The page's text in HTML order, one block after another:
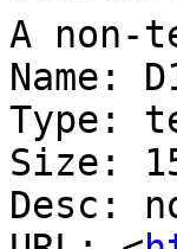
A non-
Name:
Type:
Size:
Desc: